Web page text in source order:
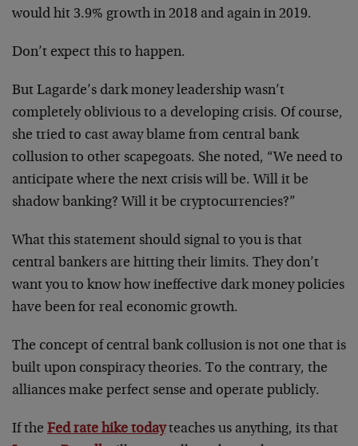
would hit 3.9% growth in 2018 and again in 2019.
Don’t expect this to happen.
But Lagarde’s dark money leadership wasn’t
completely oblivious to a developing crisis. Of course,
she tried to cast away blame from central bank
collusion to other scapegoats. She noted, “We need to
anticipate where the next crisis will be. Will it be
shadow banking? Will it be cryptocurrencies?”
What this statement should signal to you is that
central bankers are hitting their limits. They don’t
want you to know how ineffective dark money policies
have been for real economic growth.
The concept of central bank collusion is not one that is
built upon conspiracy theories. To the contrary, the
alliances make perfect sense and operate publicly.
If the Fed rate hike todayteaches us anything, its that